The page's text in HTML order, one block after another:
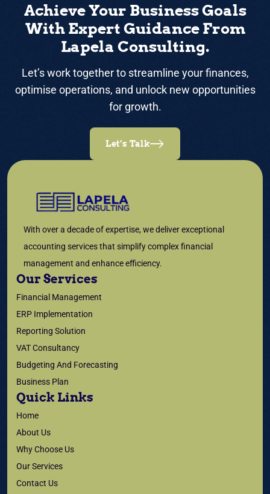
Achieve Your Business Goals
With Expert Guidance From
Lapela Consulting.
Let’s work together to streamline your finances,
optimise operations, and unlock new opportunities
for growth.
Let’s Talk
With over a decade of expertise, we deliver exceptional
accounting services that simplify complex financial
management and enhance efficiency.
Our Services
Financial Management
ERP Implementation
Reporting Solution
VAT Consultancy
Budgeting And Forecasting
Business Plan
Quick Links
Home
About Us
Why Choose Us
Our Services
Contact Us